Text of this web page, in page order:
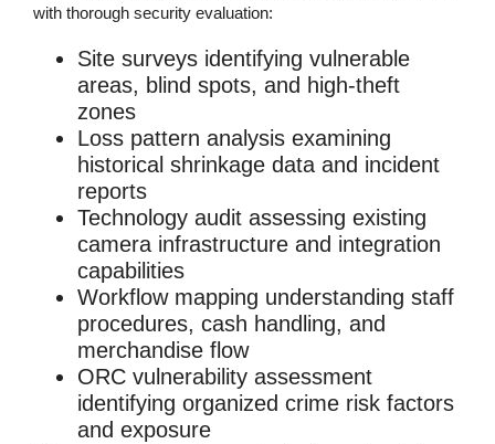
with thorough security evaluation:
Site surveys identifying vulnerable
areas, blind spots, and high-theft
zones
Loss pattern analysis examining
historical shrinkage data and incident
reports
Technology audit assessing existing
camera infrastructure and integration
capabilities
Workflow mapping understanding staff
procedures, cash handling, and
merchandise flow
ORC vulnerability assessment
identifying organized crime risk factors
and exposure